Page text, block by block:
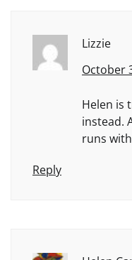
Lizzie
October
Helen is
instead.
runs
Reply